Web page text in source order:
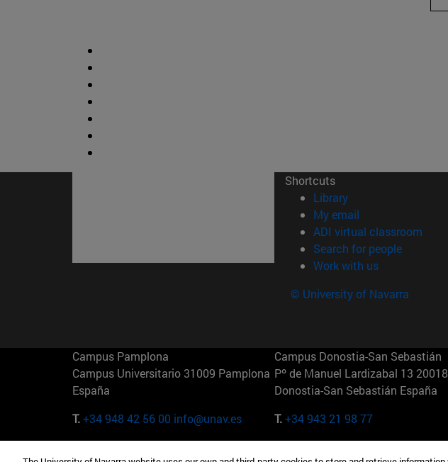
Shortcuts
Library(opens in new
My email
ADI virtual classroom
Search for people(opens
Work with us(opens in new
© University of Navarra
Campus Pamplona
Campus Universitario 31009 Pamplona
España
T.+34 948 42 56 00 info@unav.es
Campus Donostia-San Sebastián
Pº de Manuel Lardizabal 13 20018
Donostia-San Sebastián España
T.+34 943 21 98 77